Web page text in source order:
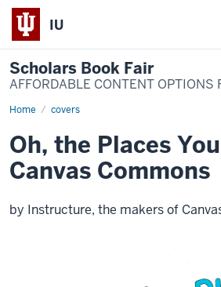
IU
Scholars Book Fair
AFFORDABLE CONTENT OPTIONS
Home covers
Oh,
You’ll
Go
with
Canvas
Oh, the Places
Canvas Commons
by Instructure, the makers of